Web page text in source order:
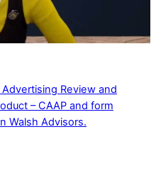
Review and
– CAAP and form
Walsh Advisors.